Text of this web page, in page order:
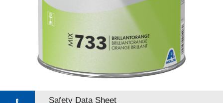
Safety Data Sheet